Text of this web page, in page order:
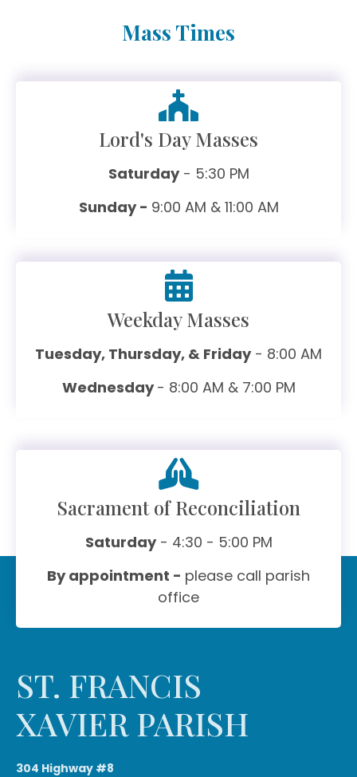
Mass Times
Lord's Day Masses
Saturday- 5:30 PM
Sunday - 9:00 AM & 11:00 AM
Weekday Masses
Tuesday, Thursday, & Friday- 8:00 AM
Wednesday- 8:00 AM & 7:00 PM
Sacrament of Reconciliation
Saturday- 4:30 - 5:00 PM
By appointment - please call parish
office
ST. FRANCIS
XAVIER PARISH
304 Highway #8